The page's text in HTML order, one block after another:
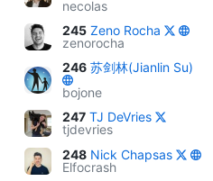
necolas
245 Zeno Rocha
zenorocha
246 苏剑林(Jianlin Su)
bojone
247 TJ DeVries
tjdevries
248 Nick Chapsas
Elfocrash